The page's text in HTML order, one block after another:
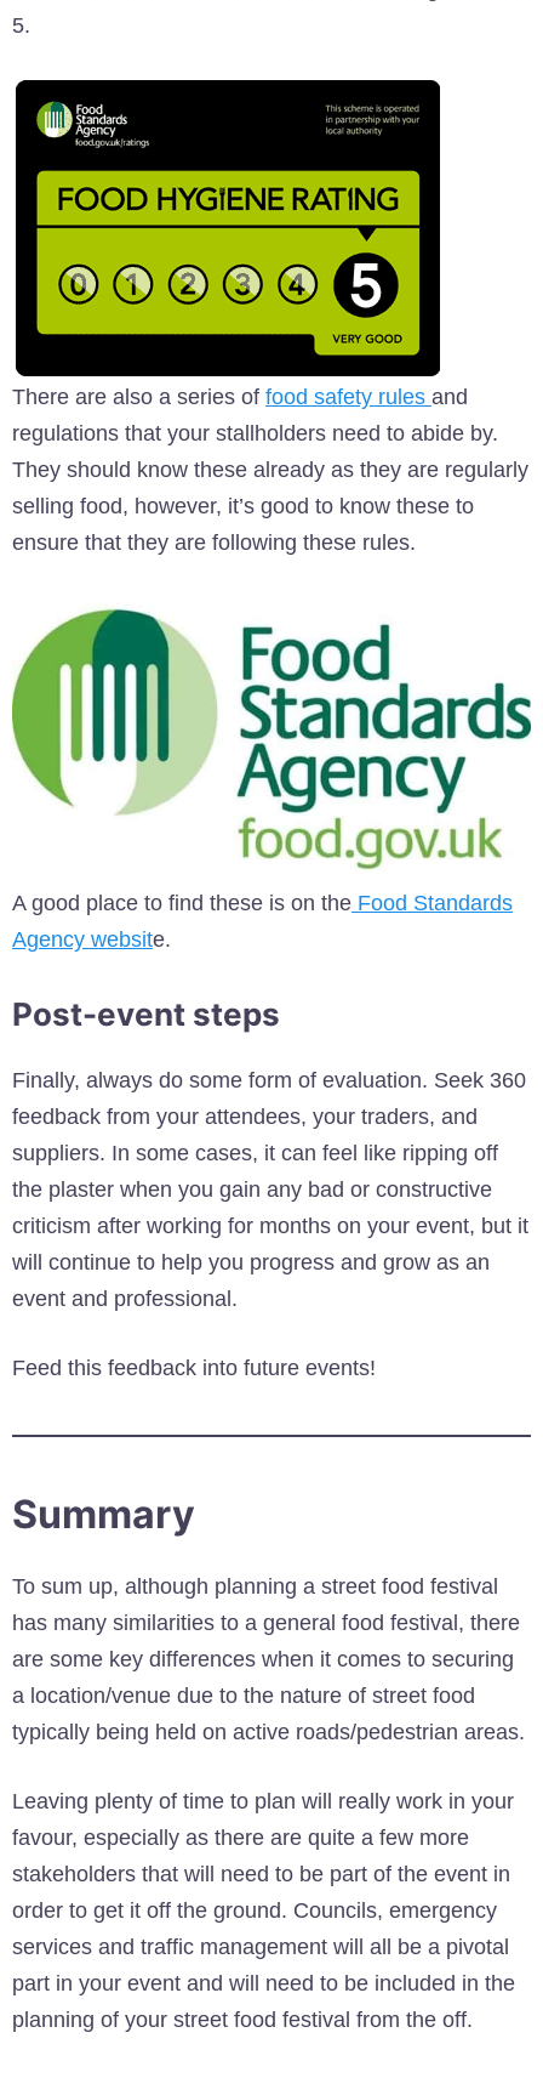
5.
There are also a series of food safety rules and
regulations that your stallholders need to abide by.
They should know these already as they are regularly
selling food, however, it’s good to know these to
ensure that they are following these rules.
A good place to find these is on the Food Standards
Agency website.
Post-event steps
Finally, always do some form of evaluation. Seek 360
feedback from your attendees, your traders, and
suppliers. In some cases, it can feel like ripping off
the plaster when you gain any bad or constructive
criticism after working for months on your event, but it
will continue to help you progress and grow as an
event and professional.
Feed this feedback into future events!
Summary
To sum up, although planning a street food festival
has many similarities to a general food festival, there
are some key differences when it comes to securing
a location/venue due to the nature of street food
typically being held on active roads/pedestrian areas.
Leaving plenty of time to plan will really work in your
favour, especially as there are quite a few more
stakeholders that will need to be part of the event in
order to get it off the ground. Councils, emergency
services and traffic management will all be a pivotal
part in your event and will need to be included in the
planning of your street food festival from the off.